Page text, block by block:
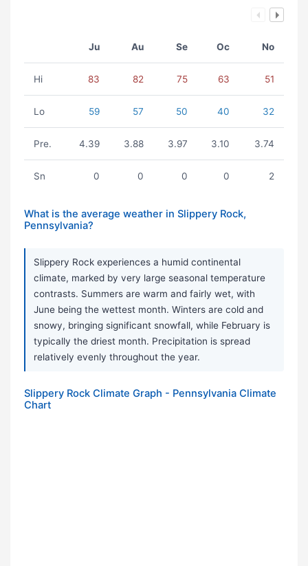
Ju Au Se Oc No
Hi 83 82 75 63 51
Lo 59 57 50 40 32
Pre. 4.39 3.88 3.97 3.10 3.74
Sn 0 0 0 0 2
What is the average weather in Slippery Rock,
Pennsylvania?
Slippery Rock experiences a humid continental
climate, marked by very large seasonal temperature
contrasts. Summers are warm and fairly wet, with
June being the wettest month. Winters are cold and
snowy, bringing significant snowfall, while February is
typically the driest month. Precipitation is spread
relatively evenly throughout the year.
Slippery Rock Climate Graph - Pennsylvania Climate
Chart